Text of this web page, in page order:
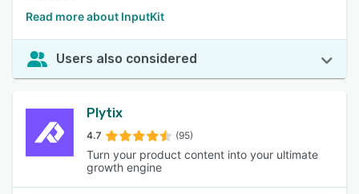
Read more about InputKit
Users also considered
Plytix
4.7 (95)
Turn your product content into your ultimate
growth engine